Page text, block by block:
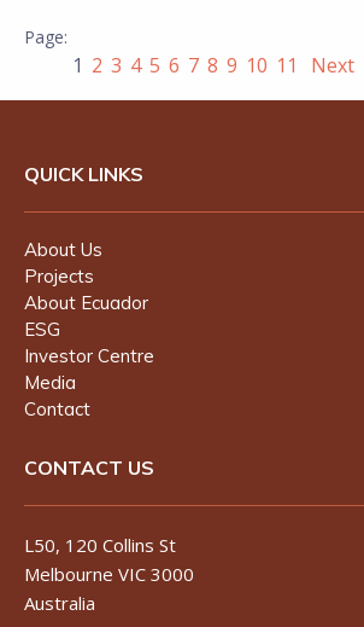
1 2 3 4 5 6 7 8 9 10 11 Next
QUICK LINKS
About Us
Projects
About Ecuador
ESG
Investor Centre
Media
Contact
CONTACT US
L50, 120 Collins St
Melbourne VIC 3000
Australia